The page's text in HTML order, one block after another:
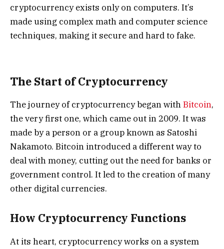
cryptocurrency exists only on computers. It’s
made using complex math and computer science
techniques, making it secure and hard to fake.
The Start of Cryptocurrency
The journey of cryptocurrency began withBitcoin,
the very first one, which came out in 2009. It was
made by a person or a group known as Satoshi
Nakamoto. Bitcoin introduced a different way to
deal with money, cutting out the need for banks or
government control. It led to the creation of many
other digital currencies.
How Cryptocurrency Functions
At its heart, cryptocurrency works on a system